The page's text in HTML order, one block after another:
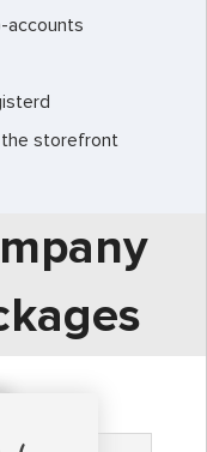
accounts
storefront